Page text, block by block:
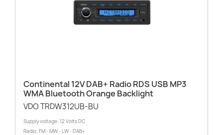
Continental 12V DAB+ Radio RDS USB MP3
WMA Bluetooth Orange Backlight
VDO TRDW312UB-BU
Supply voltage: 12 Volts DC
Radio: FM - MW - LW - DAB+